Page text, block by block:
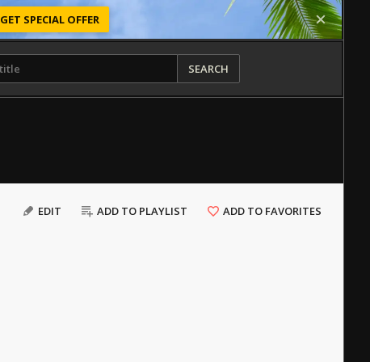
GET SPECIAL OFFER
SEARCH
EDIT ADD TO PLAYLIST ADD TO FAVORITES